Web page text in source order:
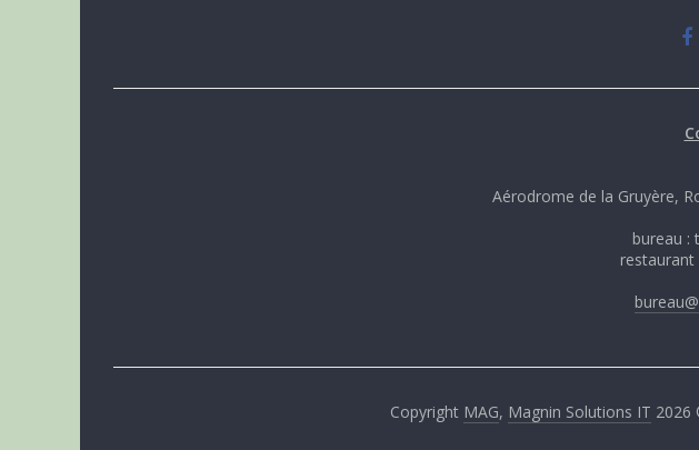
Aérodrome de la Gruyère,
bureau :
restaurant
Copyright MAG, Magnin Solutions IT 2026